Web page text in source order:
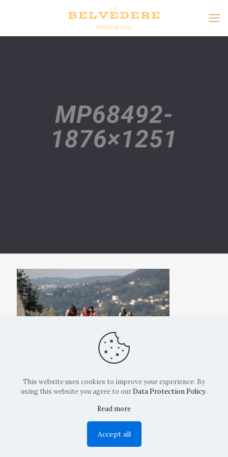
MP68492-
1876×1251
Copyright: La Belvedere Mendrisio 2024
This website uses cookies to improve your experience. By
using this website you agree to our Data Protection Policy.
Read more
Accept all